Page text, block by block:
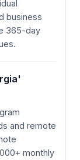
business
365-day
and remote
monthly